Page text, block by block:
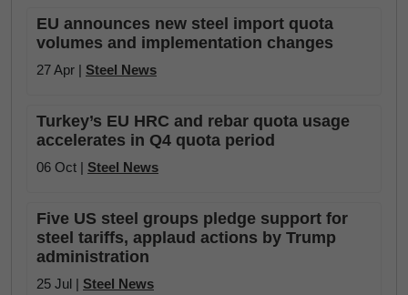
EU announces new steel import quota
volumes and implementation changes
27 Apr | Steel News
Turkey’s EU HRC and rebar quota usage
accelerates in Q4 quota period
06 Oct | Steel News
Five US steel groups pledge support for
steel tariffs, applaud actions by Trump
administration
25 Jul | Steel News